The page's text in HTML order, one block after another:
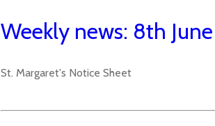
Weekly news: 8th
St. Margaret's Notice Sheet